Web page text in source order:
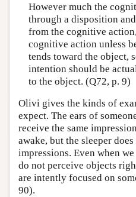
However much the
through a disposition
from the cognitive
cognitive action unless
tends toward the object,
intention should be
to the object. (Q72, p. 9)
Olivi gives the kinds of
expect. The ears of
receive the same
awake, but the sleeper does
impressions. Even when
do not perceive objects
are intently focused on
90).